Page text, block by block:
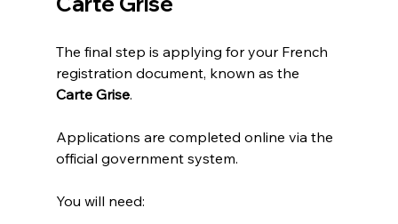
The final step is applying for your French
registration document, known as the
Carte Grise.
Applications are completed online via the
official government system.
You will need: